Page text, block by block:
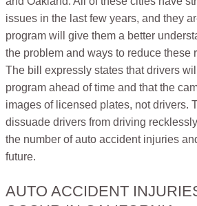
issues in the last few years, and they
program will give them a better
the problem and ways to reduce these
The bill expressly states that drivers
program ahead of time and that the
images of licensed plates, not drivers.
dissuade drivers from driving
the number of auto accident injuries
future.
AUTO ACCIDENT